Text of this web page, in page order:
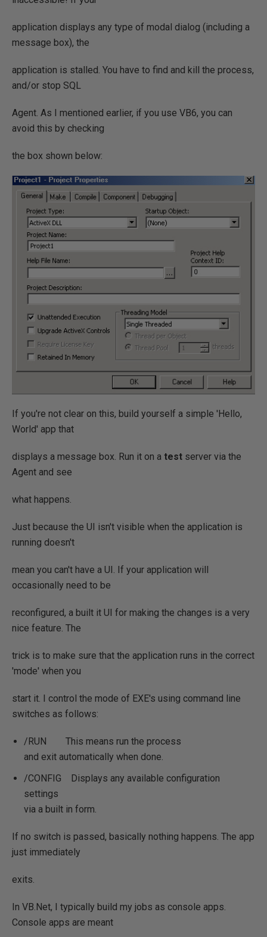
application displays any type of modal dialog (including a
message box), the
application is stalled. You have to find and kill the process,
and/or stop SQL
Agent. As I mentioned earlier, if you use VB6, you can
avoid this by checking
the box shown below:
If you're not clear on this, build yourself a simple 'Hello,
World' app that
displays a message box. Run it on a test server via the
Agent and see
what happens.
Just because the UI isn't visible when the application is
running doesn't
mean you can't have a UI. If your application will
occasionally need to be
reconfigured, a built it UI for making the changes is a very
nice feature. The
trick is to make sure that the application runs in the correct
'mode' when you
start it. I control the mode of EXE's using command line
switches as follows:
/RUN This means run the process
and exit automatically when done.
/CONFIG Displays any available configuration
settings
via a built in form.
If no switch is passed, basically nothing happens. The app
just immediately
exits.
In VB.Net, I typically build my jobs as console apps.
Console apps are meant